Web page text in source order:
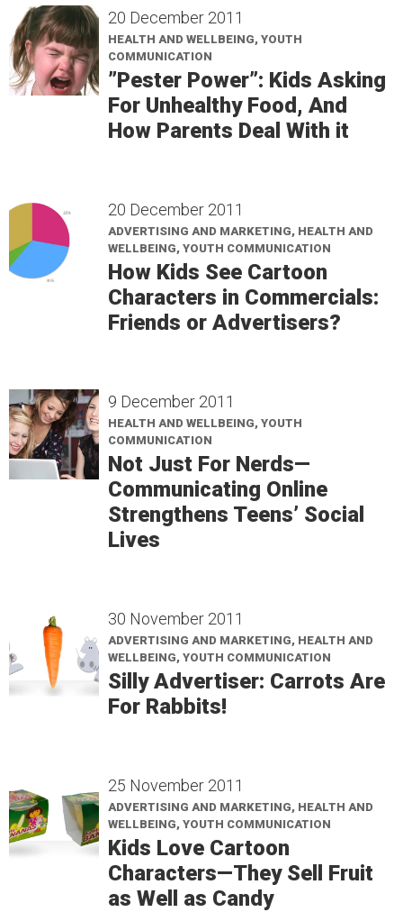
20 December 2011
HEALTH AND WELLBEING, YOUTH
COMMUNICATION
”Pester Power”: Kids Asking
For Unhealthy Food, And
How Parents Deal With it
20 December 2011
ADVERTISING AND MARKETING, HEALTH AND
WELLBEING, YOUTH COMMUNICATION
How Kids See Cartoon
Characters in Commercials:
Friends or Advertisers?
9 December 2011
HEALTH AND WELLBEING, YOUTH
COMMUNICATION
Not Just For Nerds—
Communicating Online
Strengthens Teens’ Social
Lives
30 November 2011
ADVERTISING AND MARKETING, HEALTH AND
WELLBEING, YOUTH COMMUNICATION
Silly Advertiser: Carrots Are
For Rabbits!
25 November 2011
ADVERTISING AND MARKETING, HEALTH AND
WELLBEING, YOUTH COMMUNICATION
Kids Love Cartoon
Characters—They Sell Fruit
as Well as Candy